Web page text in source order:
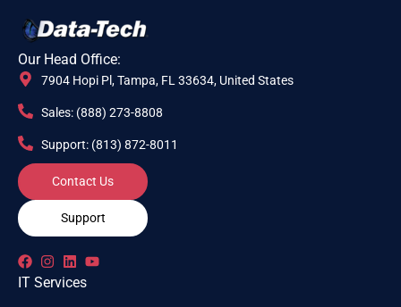
Our Head Office:
7904 Hopi Pl, Tampa, FL 33634, United States
Sales: (888) 273-8808
Support: (813) 872-8011
Contact Us
Support
IT Services